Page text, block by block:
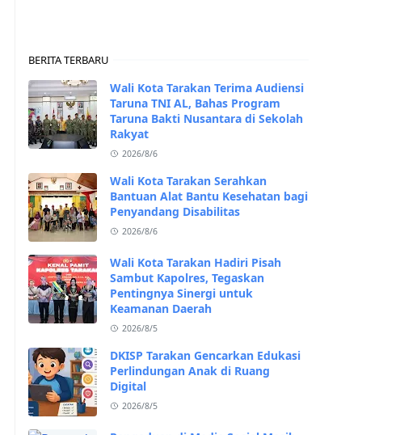
BERITA TERBARU
Wali Kota Tarakan Terima Audiensi
Taruna TNI AL, Bahas Program
Taruna Bakti Nusantara di Sekolah
Rakyat
2026/8/6
Wali Kota Tarakan Serahkan
Bantuan Alat Bantu Kesehatan bagi
Penyandang Disabilitas
2026/8/6
Wali Kota Tarakan Hadiri Pisah
Sambut Kapolres, Tegaskan
Pentingnya Sinergi untuk
Keamanan Daerah
2026/8/5
DKISP Tarakan Gencarkan Edukasi
Perlindungan Anak di Ruang
Digital
2026/8/5